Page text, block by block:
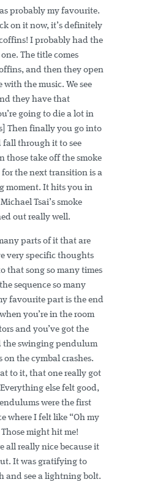
probably my favourite.
on it now, it’s definitely
I probably had the
The title comes
and then they open
the music. We see
they have that
going to die a lot in
Then finally you go into
through it to see
those take off the smoke
the next transition is a
moment. It hits you in
Tsai’s smoke
out really well.
parts of it that are
very specific thoughts
that song so many times
sequence so many
favourite part is the end
you’re in the room
and you’ve got the
swinging pendulum
on the cymbal crashes.
to it, that one really got
else felt good,
were the first
where I felt like “Oh my
might hit me!
all really nice because it
It was gratifying to
and see a lightning bolt.